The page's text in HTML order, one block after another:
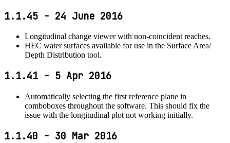
1.1.45 - 24 June 2016
Longitudinal change viewer with non-coincident reaches.
HEC water surfaces available for use in the Surface Area/
Depth Distribution tool.
1.1.41 - 5 Apr 2016
Automatically selecting the first reference plane in
comboboxes throughout the software. This should fix the
issue with the longitudinal plot not working initially.
1.1.40 - 30 Mar 2016